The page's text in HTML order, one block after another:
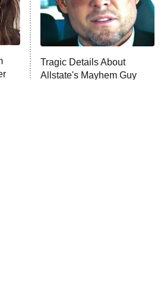
Tragic Details About
Allstate's Mayhem Guy